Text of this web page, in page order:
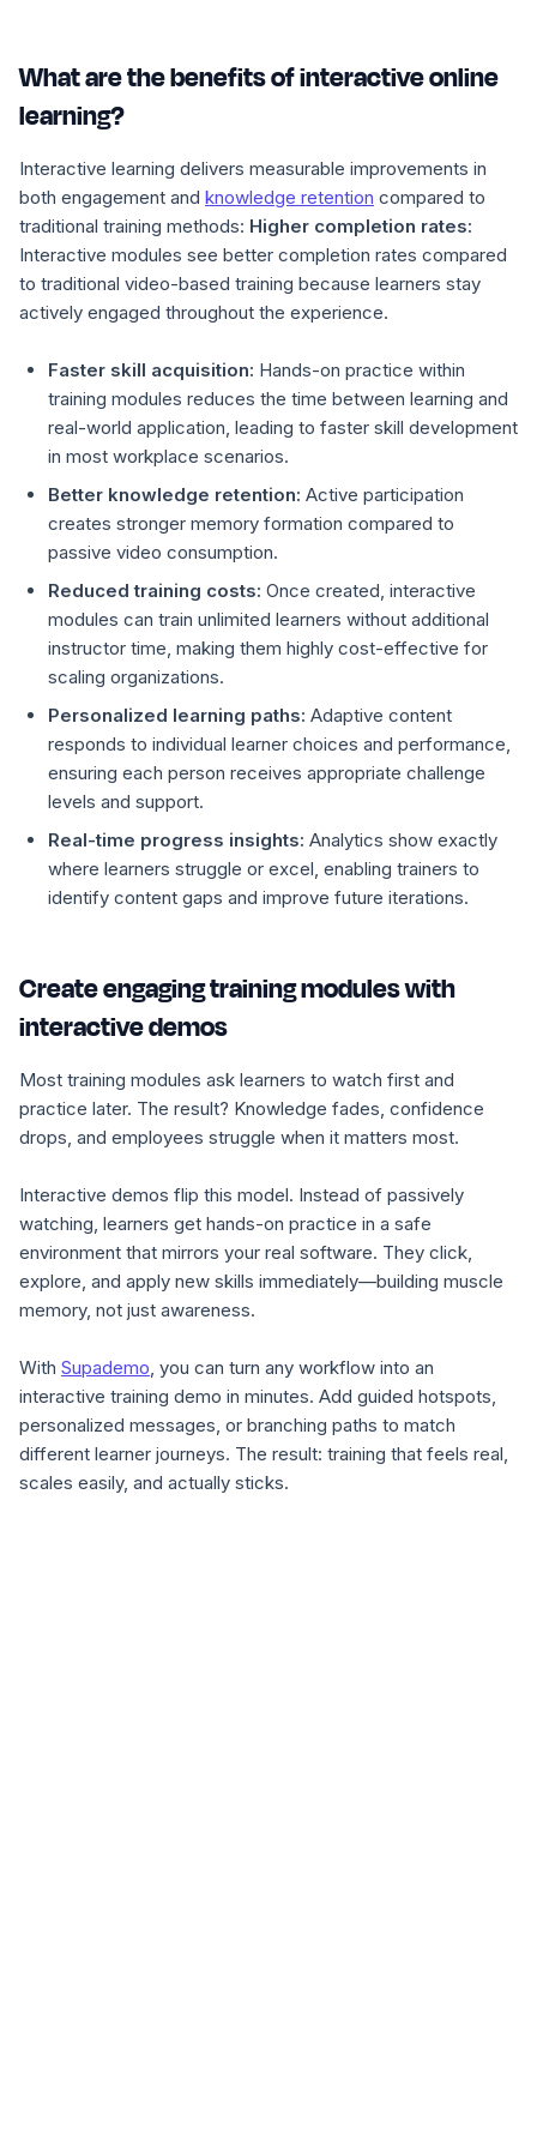
What are the benefits of interactive online
learning?
Interactive learning delivers measurable improvements in
both engagement and knowledge retention compared to
traditional training methods: Higher completion rates:
Interactive modules see better completion rates compared
to traditional video-based training because learners stay
actively engaged throughout the experience.
Faster skill acquisition: Hands-on practice within
training modules reduces the time between learning and
real-world application, leading to faster skill development
in most workplace scenarios.
Better knowledge retention: Active participation
creates stronger memory formation compared to
passive video consumption.
Reduced training costs: Once created, interactive
modules can train unlimited learners without additional
instructor time, making them highly cost-effective for
scaling organizations.
Personalized learning paths: Adaptive content
responds to individual learner choices and performance,
ensuring each person receives appropriate challenge
levels and support.
Real-time progress insights: Analytics show exactly
where learners struggle or excel, enabling trainers to
identify content gaps and improve future iterations.
Create engaging training modules with
interactive demos
Most training modules ask learners to watch first and
practice later. The result? Knowledge fades, confidence
drops, and employees struggle when it matters most.
Interactive demos flip this model. Instead of passively
watching, learners get hands-on practice in a safe
environment that mirrors your real software. They click,
explore, and apply new skills immediately—building muscle
memory, not just awareness.
With Supademo, you can turn any workflow into an
interactive training demo in minutes. Add guided hotspots,
personalized messages, or branching paths to match
different learner journeys. The result: training that feels real,
scales easily, and actually sticks.